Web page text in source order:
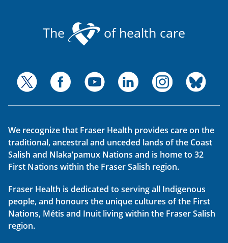
The of health care
We recognize that Fraser Health provides care on the
traditional, ancestral and unceded lands of the Coast
Salish and Nlaka’pamux Nations and is home to 32
First Nations within the Fraser Salish region.
Fraser Health is dedicated to serving all Indigenous
people, and honours the unique cultures of the First
Nations, Métis and Inuit living within the Fraser Salish
region.